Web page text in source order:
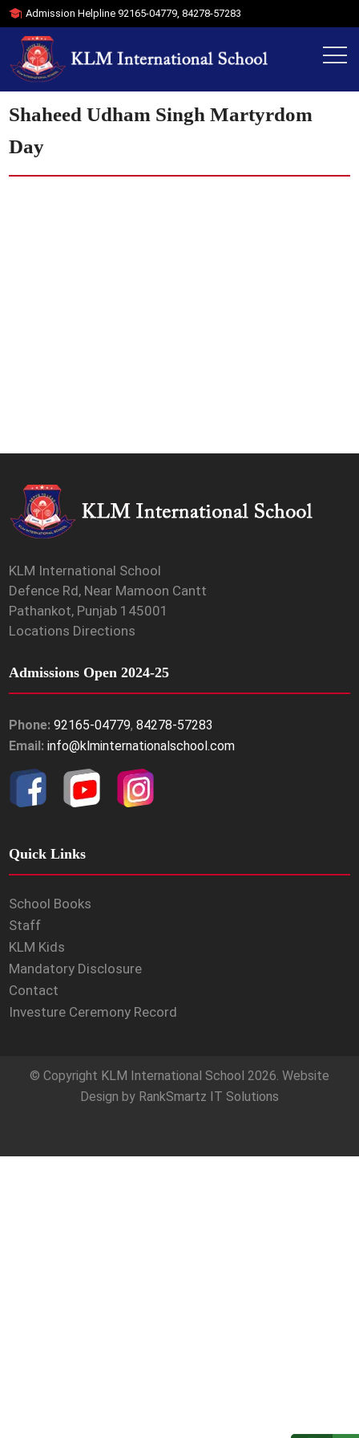
Admission Helpline92165-04779,84278-57283
Shaheed Udham Singh Martyrdom
Day
KLM International School
Defence Rd, Near Mamoon Cantt
Pathankot, Punjab 145001
Locations Directions
Admissions Open 2024-25
Phone: 92165-04779,84278-57283
Email: info@klminternationalschool.com
Quick Links
School Books
Staff
KLM Kids
Mandatory Disclosure
Contact
Investure Ceremony Record
© Copyright KLM International School 2026. Website
Design by RankSmartz IT Solutions